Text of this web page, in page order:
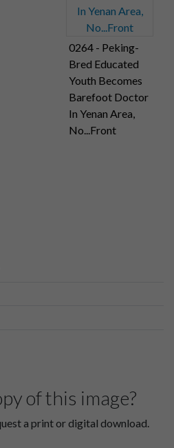
0264 - Peking-
Bred Educated
Youth Becomes
Barefoot Doctor
In Yenan Area,
No...Front
of this image?
a print or digital download.